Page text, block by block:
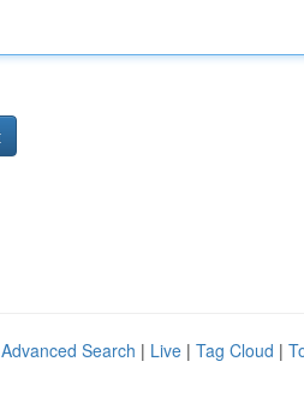
Advanced Search | Live | Tag Cloud |